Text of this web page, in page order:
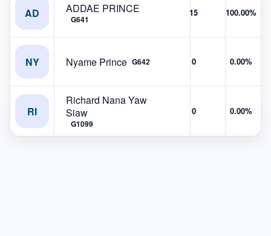
AD ADDAE PRINCE
G641
15 100.00%
NY Nyame Prince G642 0 0.00%
RI
Richard Nana Yaw
Siaw
G1099
0 0.00%